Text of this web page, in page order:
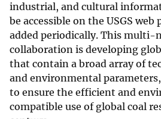
industrial, and cultural
be accessible on the USGS web
added periodically. This multi-
collaboration is developing
that contain a broad array of
and environmental
to ensure the efficient and
compatible use of global coal